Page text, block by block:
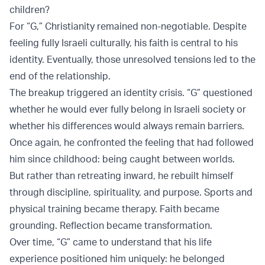
children?
For “G,” Christianity remained non-negotiable. Despite
feeling fully Israeli culturally, his faith is central to his
identity. Eventually, those unresolved tensions led to the
end of the relationship.
The breakup triggered an identity crisis. “G” questioned
whether he would ever fully belong in Israeli society or
whether his differences would always remain barriers.
Once again, he confronted the feeling that had followed
him since childhood: being caught between worlds.
But rather than retreating inward, he rebuilt himself
through discipline, spirituality, and purpose. Sports and
physical training became therapy. Faith became
grounding. Reflection became transformation.
Over time, “G” came to understand that his life
experience positioned him uniquely: he belonged